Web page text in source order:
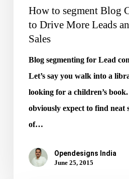
How to segment Blog
to Drive More Leads
Sales
Blog segmenting for Lead
Let’s say you walk into a
looking for a children’s book.
obviously expect to find neat
of…
Opendesigns India
June 25, 2015